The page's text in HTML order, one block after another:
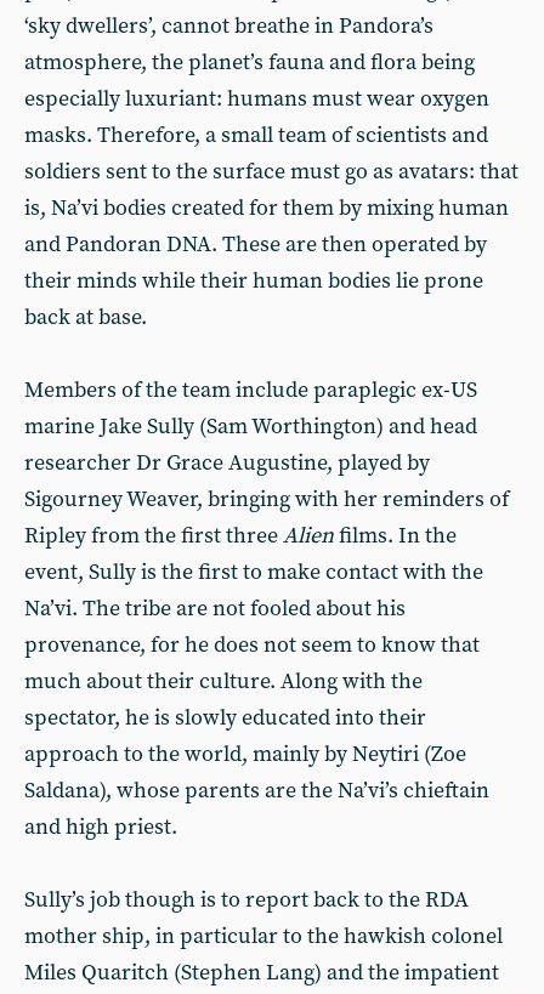
‘sky dwellers’, cannot breathe in Pandora’s
atmosphere, the planet’s fauna and flora being
especially luxuriant: humans must wear oxygen
masks. Therefore, a small team of scientists and
soldiers sent to the surface must go as avatars: that
is, Na’vi bodies created for them by mixing human
and Pandoran DNA. These are then operated by
their minds while their human bodies lie prone
back at base.
Members of the team include paraplegic ex-US
marine Jake Sully (Sam Worthington) and head
researcher Dr Grace Augustine, played by
Sigourney Weaver, bringing with her reminders of
Ripley from the first threeAlienfilms. In the
event, Sully is the first to make contact with the
Na’vi. The tribe are not fooled about his
provenance, for he does not seem to know that
much about their culture. Along with the
spectator, he is slowly educated into their
approach to the world, mainly by Neytiri (Zoe
Saldana), whose parents are the Na’vi’s chieftain
and high priest.
Sully’s job though is to report back to the RDA
mother ship, in particular to the hawkish colonel
Miles Quaritch (Stephen Lang) and the impatient